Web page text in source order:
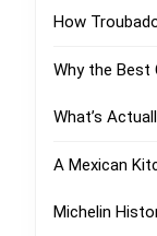
How
Why the Best
What’s
A Mexican
Michelin